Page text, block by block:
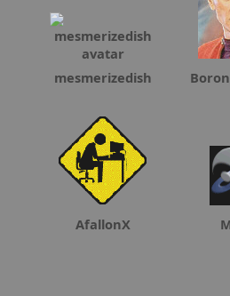
mesmerizedish
AfallonX